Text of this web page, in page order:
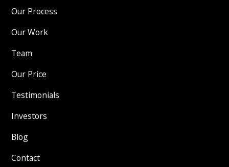
Our Process
Our Work
Team
Our Price
Testimonials
Investors
Blog
Contact